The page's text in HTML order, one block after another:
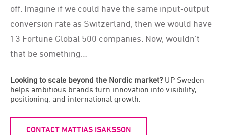
off. Imagine if we could have the same input-output
conversion rate as Switzerland, then we would have
13 Fortune Global 500 companies. Now, wouldn’t
that be something…
Looking to scale beyond the Nordic market?UP Sweden
helps ambitious brands turn innovation into visibility,
positioning, and international growth.
CONTACT MATTIAS ISAKSSON